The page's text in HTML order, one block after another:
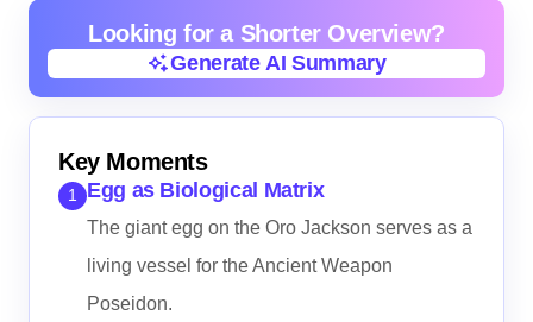
Looking for a Shorter Overview?
Generate AI Summary
Generate AI Summary
Key Moments
1 Egg as Biological Matrix
The giant egg on the Oro Jackson serves as a
living vessel for the Ancient Weapon
Poseidon.